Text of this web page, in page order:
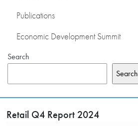
Publications
Economic Development Summit
Search
Search
Retail Q4 Report 2024